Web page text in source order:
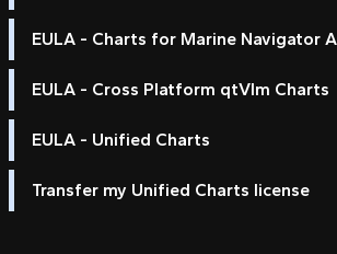
EULA - Charts for Marine Navigator
EULA - Cross Platform qtVlm Charts
EULA - Unified Charts
Transfer my Unified Charts license